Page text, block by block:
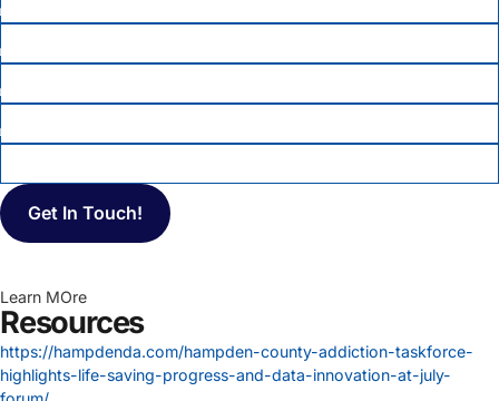
LAST NAME
PHONE
EMAIL
MESSAGE
Learn MOre
Resources
https://hampdenda.com/hampden-county-addiction-taskforce-
highlights-life-saving-progress-and-data-innovation-at-july-